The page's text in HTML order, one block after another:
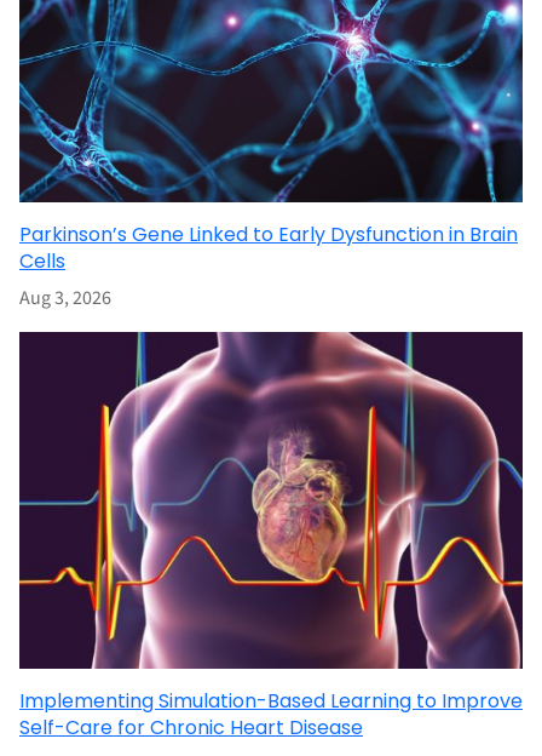
Parkinson’s Gene Linked to Early Dysfunction in Brain
Cells
Aug 3, 2026
Implementing Simulation-Based Learning to Improve
Self-Care for Chronic Heart Disease